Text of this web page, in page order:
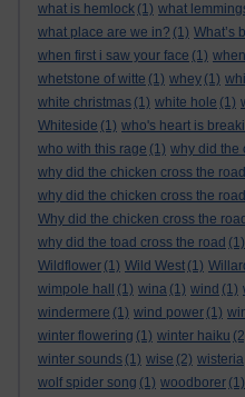
what is hemlock (1) what
what place are we in? (1) What’s
when first i saw your face (1)
whetstone of witte (1) whey (1)
white christmas (1) white hole (1)
Whiteside (1) who's heart is
who with this rage (1) why did the
why did the chicken cross the road
why did the chicken cross the
Why did the chicken cross the road
why did the toad cross the road (1)
Wildflower (1) Wild West (1)
wimpole hall
(1) wina (1) wind (1)
windermere (1) wind power (1)
winter flowering (1) winter haiku
winter sounds (1) wise (2) wisteria
wolf spider song (1) woodborer (1)